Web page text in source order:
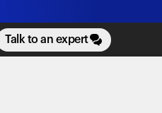
Talk to an expert